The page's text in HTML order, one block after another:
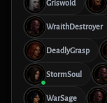
Griswold
WraithDestroyer
DeadlyGrasp
StormSoul
WarSage